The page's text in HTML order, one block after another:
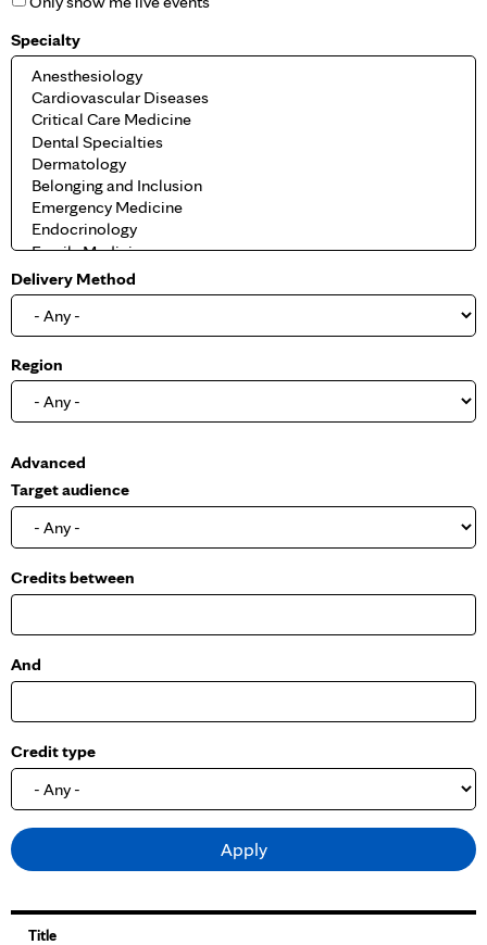
Specialty
Delivery Method
Region
S
h
o
Advanced
Target audience
Credits between
And
Credit type
Title